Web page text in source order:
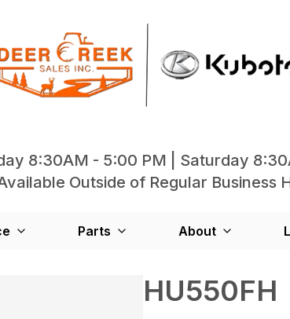
8:30AM - 5:00 PM | Saturday
Outside of Regular Business
Parts About
HU550FH